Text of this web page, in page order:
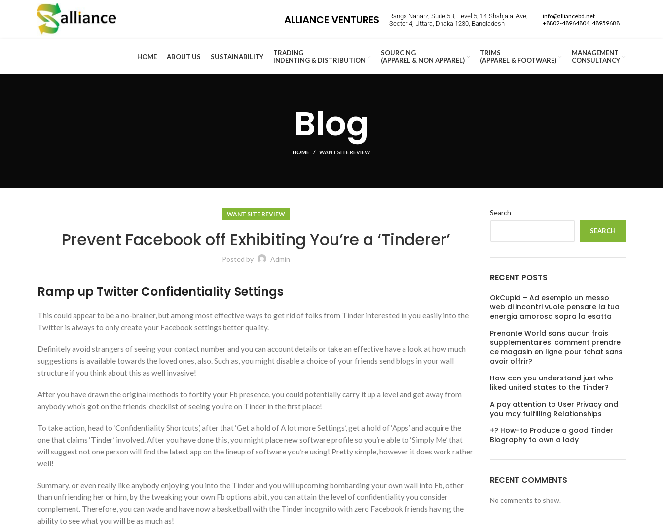
ALLIANCE VENTURES
Rangs Naharz, Suite 5B, Level 5, 14-Shahjalal Ave,
Sector 4, Uttara, Dhaka 1230, Bangladesh
info@alliancebd.net
+8802-48964804, 48959688
HOME ABOUT US SUSTAINABILITY
TRADING
INDENTING & DISTRIBUTION
SOURCING
(APPAREL & NON APPAREL)
TRIMS
(APPAREL & FOOTWARE)
MANAGEMENT
CONSULTANCY
Blog
HOME WANT SITE REVIEW
WANT SITE REVIEW
Prevent Facebook off Exhibiting You’re a ‘Tinderer’
Posted by Admin
Ramp up Twitter Confidentiality Settings
This could appear to be a no-brainer, but among most effective ways to get rid of folks from Tinder interested in you easily into the
Twitter is always to only create your Facebook settings better quality.
Definitely avoid strangers of seeing your contact number and you can account details or take an effective have a look at how much
suggestions is available towards the loved ones, also. Such as, you might disable a choice of your friends send blogs in your wall
structure if you think about this as well invasive!
After you have drawn the original methods to fortify your Fb presence, you could potentially carry it up a level and get away from
anybody who’s got on the friends’ checklist of seeing you’re on Tinder in the first place!
To take action, head to ‘Confidentiality Shortcuts’, after that ‘Get a hold of A lot more Settings’, get a hold of ‘Apps’ and acquire the
one that claims ‘Tinder’ involved.After you have done this, you might place new software profile so you’re able to ‘Simply Me’ that
will suggest not one person will find the latest app on the lineup of software you’re using! Pretty simple, however it does work rather
well!
Summary, or even really like anybody enjoying you into the Tinder and you will upcoming bombarding your own wall into Fb, other
than unfriending her or him, by the tweaking your own Fb options a bit, you can attain the level of confidentiality you consider
complement. Therefore, you can wade and have now a basketball with the Tinder incognito with zero Facebook friends having the
ability to see what you will be as much as!
Search
SEARCH
RECENT POSTS
OkCupid – Ad esempio un messo
web di incontri vuole pensare la tua
energia amorosa sopra la esatta
Prenante World sans aucun frais
supplementaires: comment prendre
ce magasin en ligne pour tchat sans
avoir offrir?
How can you understand just who
liked united states to the Tinder?
A pay attention to User Privacy and
you may fulfilling Relationships
+? How-to Produce a good Tinder
Biography to own a lady
RECENT COMMENTS
No comments to show.